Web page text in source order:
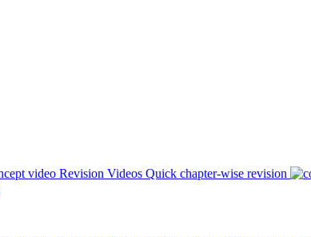
Revision Videos Quick chapter-wise revision